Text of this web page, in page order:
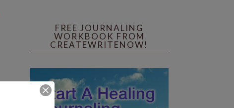
FREE JOURNALING
WORKBOOK FROM
CREATEWRITENOW!